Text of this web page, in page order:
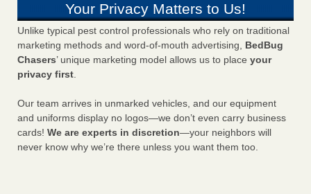
Your Privacy Matters to Us!
Unlike typical pest control professionals who rely on traditional
marketing methods and word-of-mouth advertising, BedBug
Chasers’ unique marketing model allows us to place your
privacy first.
Our team arrives in unmarked vehicles, and our equipment
and uniforms display no logos—we don’t even carry business
cards! We are experts in discretion—your neighbors will
never know why we’re there unless you want them too.